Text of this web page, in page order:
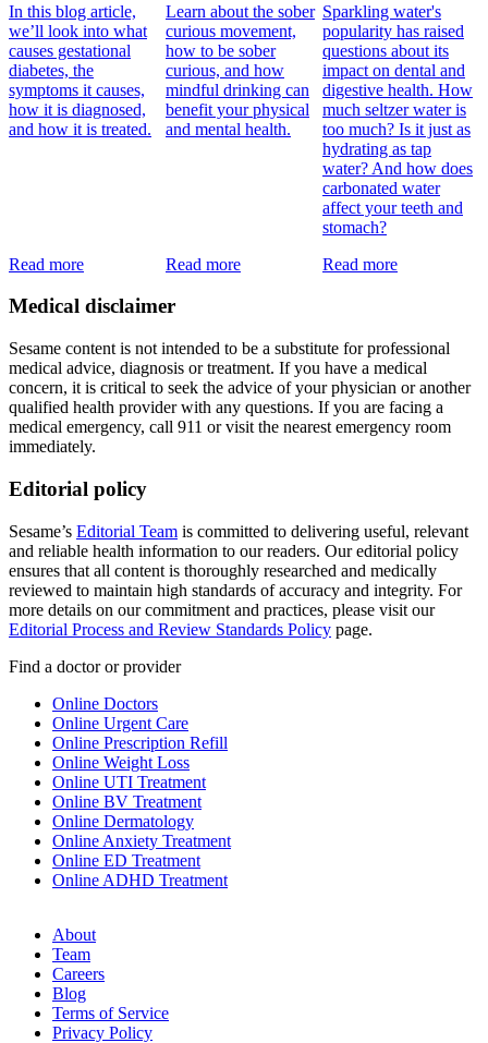
In this blog article,
we’ll look into what
causes gestational
diabetes, the
symptoms it causes,
how it is diagnosed,
and how it is treated.
Read more
Learn about the sober
curious movement,
how to be sober
curious, and how
mindful drinking can
benefit your physical
and mental health.
Read more
Sparkling water's
popularity has raised
questions about its
impact on dental and
digestive health. How
much seltzer water is
too much? Is it just as
hydrating as tap
water? And how does
carbonated water
affect your teeth and
stomach?
Read more
Medical disclaimer
Sesame content is not intended to be a substitute for professional
medical advice, diagnosis or treatment. If you have a medical
concern, it is critical to seek the advice of your physician or another
qualified health provider with any questions. If you are facing a
medical emergency, call 911 or visit the nearest emergency room
immediately.
Editorial policy
Sesame’s Editorial Team is committed to delivering useful, relevant
and reliable health information to our readers. Our editorial policy
ensures that all content is thoroughly researched and medically
reviewed to maintain high standards of accuracy and integrity. For
more details on our commitment and practices, please visit our
Editorial Process and Review Standards Policy page.
Find a doctor or provider
Online Doctors
Online Urgent Care
Online Prescription Refill
Online Weight Loss
Online UTI Treatment
Online BV Treatment
Online Dermatology
Online Anxiety Treatment
Online ED Treatment
Online ADHD Treatment
About
Team
Careers
Blog
Terms of Service
Privacy Policy